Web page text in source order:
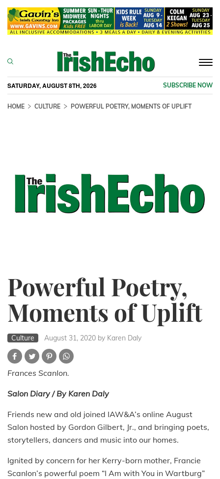
SATURDAY, AUGUST 8TH, 2026 SUBSCRIBE NOW
HOME CULTURE POWERFUL POETRY, MOMENTS OF UPLIFT
Powerful Poetry,
Moments of Uplift
Culture August 31, 2020 by Karen Daly
Frances Scanlon.
Salon Diary / By Karen Daly
Friends new and old joined IAW&A’s online August
Salon hosted by Gordon Gilbert, Jr., and bringing poets,
storytellers, dancers and music into our homes.
Ignited by concern for her Kerry-born mother, Francie
Scanlon’s powerful poem “I Am with You in Wartburg”